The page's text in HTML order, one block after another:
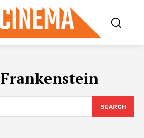
Frankenstein
SEARCH